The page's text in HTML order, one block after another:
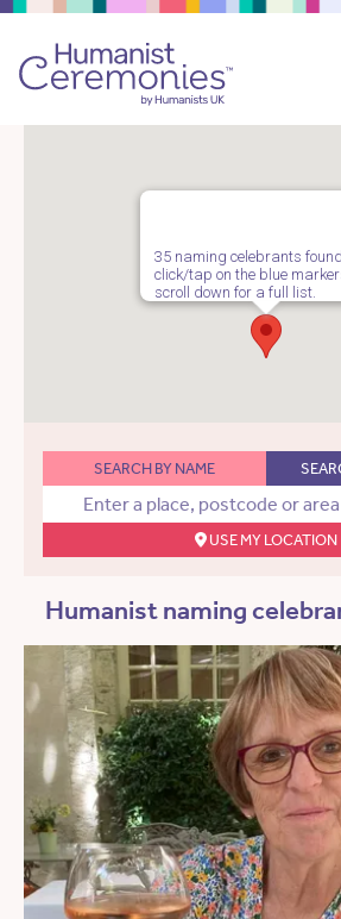
35 naming celebrants
click/tap on the blue
scroll down for a full list.
SEARCH BY NAME
USE MY LOCATION
Humanist naming